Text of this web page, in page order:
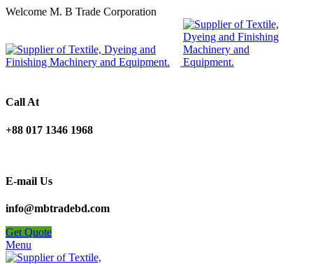
Welcome M. B Trade Corporation
Call At
+88 017 1346 1968
E-mail Us
info@mbtradebd.com
Get Quote
Menu